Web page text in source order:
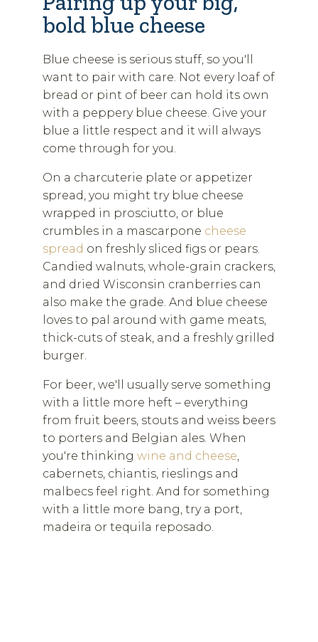
bold blue cheese
Blue cheese is serious stuff, so you'll
want to pair with care. Not every loaf of
bread or pint of beer can hold its own
with a peppery blue cheese. Give your
blue a little respect and it will always
come through for you.
On a charcuterie plate or appetizer
spread, you might try blue cheese
wrapped in prosciutto, or blue
crumbles in a mascarpone cheese
spread on freshly sliced figs or pears.
Candied walnuts, whole-grain crackers,
and dried Wisconsin cranberries can
also make the grade. And blue cheese
loves to pal around with game meats,
thick-cuts of steak, and a freshly grilled
burger.
For beer, we'll usually serve something
with a little more heft – everything
from fruit beers, stouts and weiss beers
to porters and Belgian ales. When
you're thinking wine and cheese
cabernets, chiantis, rieslings and
malbecs feel right. And for something
with a little more bang, try a port,
madeira or tequila reposado.